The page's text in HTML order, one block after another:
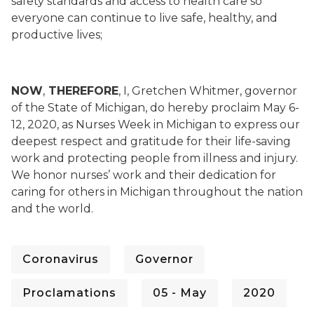
everyone can continue to live safe, healthy, and
productive lives;
NOW, THEREFORE, I, Gretchen Whitmer, governor
of the State of Michigan, do hereby proclaim May 6-
12, 2020, as Nurses Week in Michigan to express our
deepest respect and gratitude for their life-saving
work and protecting people from illness and injury.
We honor nurses’ work and their dedication for
caring for others in Michigan throughout the nation
and the world.
Coronavirus Governor
Proclamations 05 - May 2020